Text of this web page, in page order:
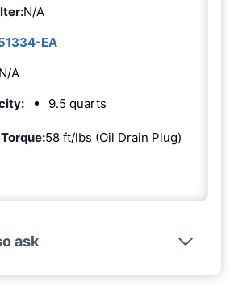
N/A
EA
N/A
9.5 quarts
58 ft/lbs (Oil Drain Plug)
ask